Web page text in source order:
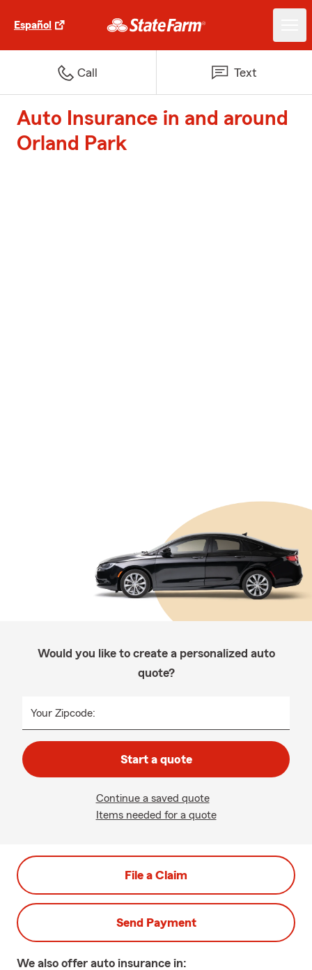
Español
Call Text
Auto Insurance in and around
Orland Park
Would you like to create a personalized auto
quote?
Your Zipcode:
Start a quote
Continue a saved quote
Items needed for a quote
File a Claim
Send Payment
We also offer auto insurance in: